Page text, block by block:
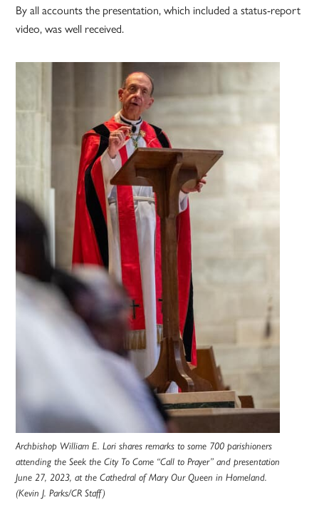
By all accounts the presentation, which included a status-report
video, was well received.
Archbishop William E. Lori shares remarks to some 700 parishioners
attending the Seek the City To Come “Call to Prayer” and presentation
June 27, 2023, at the Cathedral of Mary Our Queen in Homeland.
(Kevin J. Parks/CR Staff)